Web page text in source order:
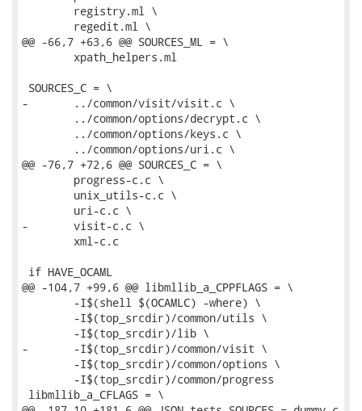
@@ -66,7 +63,6 @@ SOURCES_ML = \
SOURCES_C = \
-	../common/visit/visit.c \
@@ -76,7 +72,6 @@ SOURCES_C = \
-	visit-c.c \
if HAVE_OCAML
@@ -104,7 +99,6 @@ libmllib_a_CPPFLAGS = \
-	-I$(top_srcdir)/common/visit \
libmllib_a_CFLAGS = \